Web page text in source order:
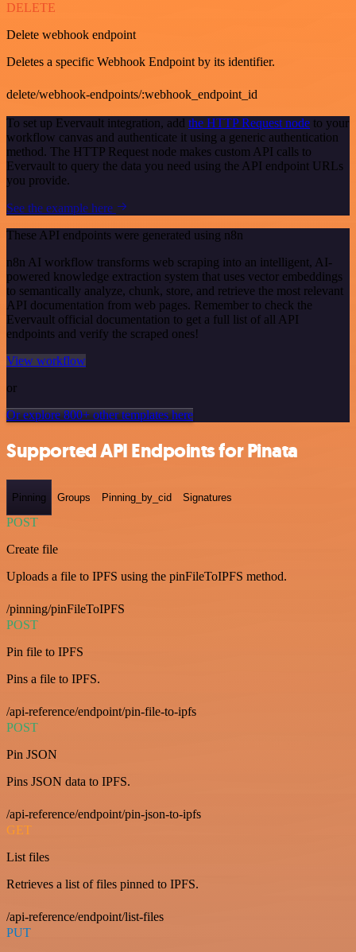
DELETE
Delete webhook endpoint
Deletes a specific Webhook Endpoint by its identifier.
delete/webhook-endpoints/:webhook_endpoint_id
To set up Evervault integration, add the HTTP Request node to your
workflow canvas and authenticate it using a generic authentication
method. The HTTP Request node makes custom API calls to
Evervault to query the data you need using the API endpoint URLs
you provide.
See the example here
These API endpoints were generated using n8n
n8n AI workflow transforms web scraping into an intelligent, AI-
powered knowledge extraction system that uses vector embeddings
to semantically analyze, chunk, store, and retrieve the most relevant
API documentation from web pages. Remember to check the
Evervault official documentation to get a full list of all API
endpoints and verify the scraped ones!
View workflow
or
Or explore 800+ other templates here
Supported API Endpoints for Pinata
Pinning Groups Pinning_by_cid Signatures
POST
Create file
Uploads a file to IPFS using the pinFileToIPFS method.
/pinning/pinFileToIPFS
POST
Pin file to IPFS
Pins a file to IPFS.
/api-reference/endpoint/pin-file-to-ipfs
POST
Pin JSON
Pins JSON data to IPFS.
/api-reference/endpoint/pin-json-to-ipfs
GET
List files
Retrieves a list of files pinned to IPFS.
/api-reference/endpoint/list-files
PUT